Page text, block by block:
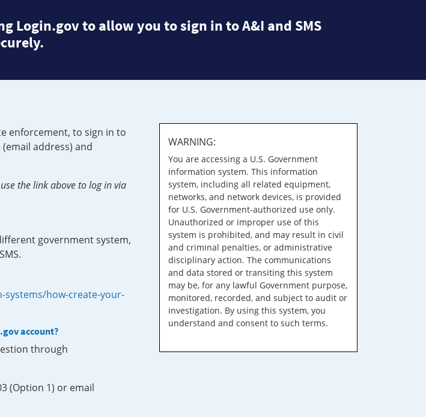
Login.gov to allow you to sign in to A&I and SMS
enforcement, to sign in to
address) and
the link above to log in via
government system,
how-create-your-
account?
through
(Option 1) or email
WARNING:
You are accessing a U.S. Government
information system. This information
system, including all related equipment,
networks, and network devices, is provided
for U.S. Government-authorized use only.
Unauthorized or improper use of this
system is prohibited, and may result in civil
and criminal penalties, or administrative
disciplinary action. The communications
and data stored or transiting this system
may be, for any lawful Government purpose,
monitored, recorded, and subject to audit or
investigation. By using this system, you
understand and consent to such terms.